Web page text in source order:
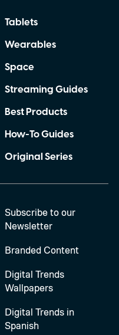
Tablets
Wearables
Space
Streaming Guides
Best Products
How-To Guides
Original Series
Subscribe to our
Newsletter
Branded Content
Digital Trends
Wallpapers
Digital Trends in
Spanish